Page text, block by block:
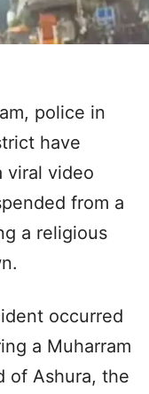
police in
have
viral video
from a
a religious
occurred
a Muharram
of Ashura, the